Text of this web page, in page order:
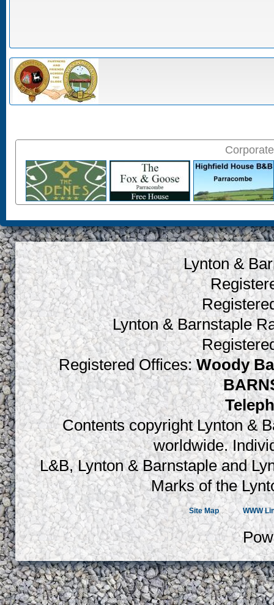
Lynton &
Lynton & Barnstaple
Registered Offices:Woody
Contents copyright Lynton &
worldwide.
L&B, Lynton & Barnstaple and
Marks of the
Site Map WWW